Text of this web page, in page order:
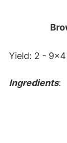
Yield: 2 -
Ingredients: